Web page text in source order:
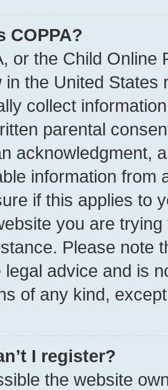
COPPA?
or the Child Online
in the United
collect
parental
acknowledgment,
information from
if this applies to
you are
Please note
legal advice and is
of any kind,
I register?
the website